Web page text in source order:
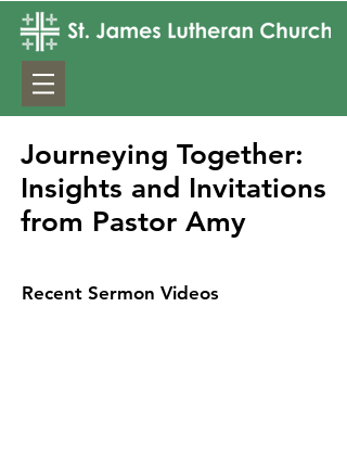
Journeying Together:
Insights and Invitations
from Pastor Amy
Recent Sermon Videos